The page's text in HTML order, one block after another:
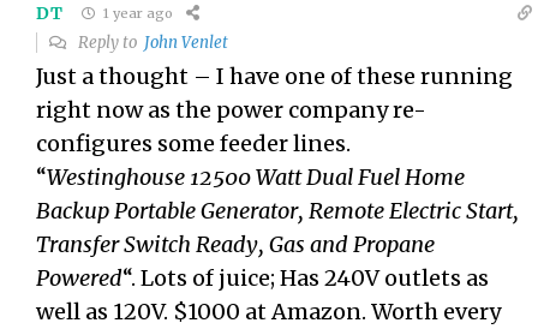
DT 1 year ago
Reply to John Venlet
Just a thought – I have one of these running
right now as the power company re-
configures some feeder lines.
“Westinghouse 12500 Watt Dual Fuel Home
Backup Portable Generator, Remote Electric Start,
Transfer Switch Ready, Gas and Propane
Powered“. Lots of juice; Has 240V outlets as
well as 120V. $1000 at Amazon. Worth every